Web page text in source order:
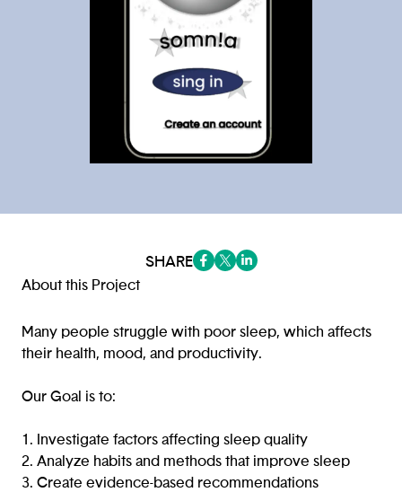
SHARE
About this Project
Many people struggle with poor sleep, which affects
their health, mood, and productivity.
Our Goal is to:
1. Investigate factors affecting sleep quality
2. Analyze habits and methods that improve sleep
3. Create evidence-based recommendations